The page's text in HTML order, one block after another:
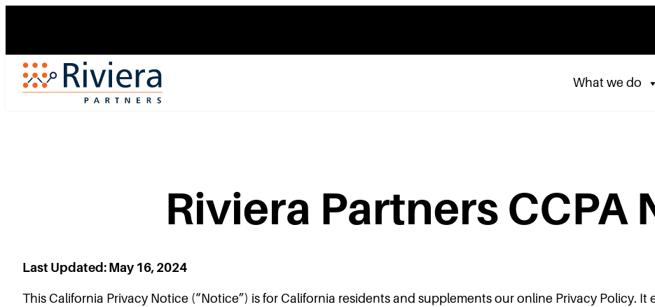
What we do
Riviera Partners CCPA
Last Updated: May 16, 2024
This California Privacy Notice (“Notice”) is for California residents and supplements our online Privacy Policy.